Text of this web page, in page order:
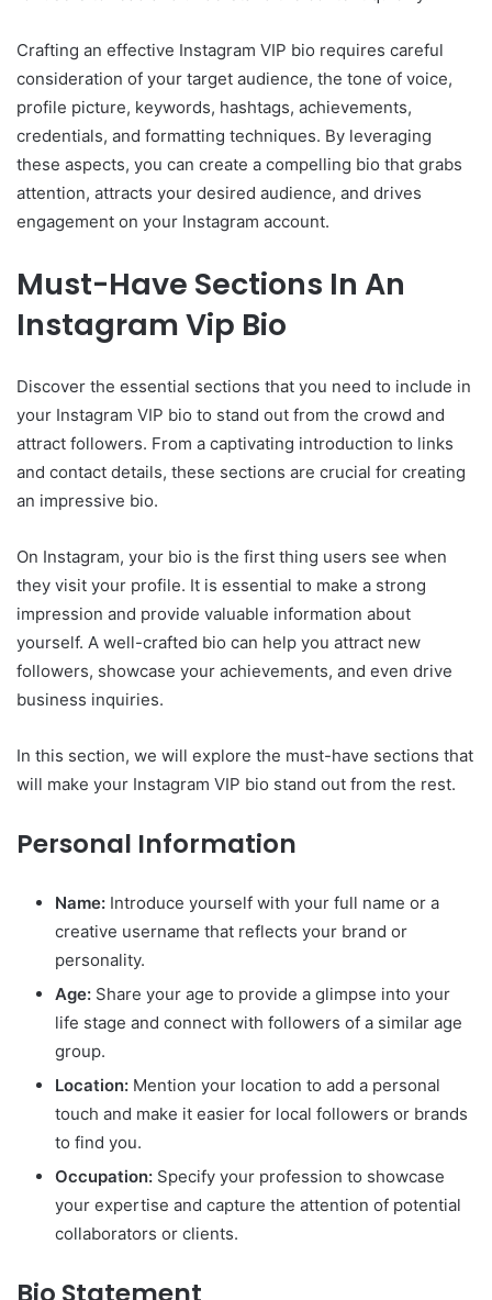
Crafting an effective Instagram VIP bio requires careful
consideration of your target audience, the tone of voice,
profile picture, keywords, hashtags, achievements,
credentials, and formatting techniques. By leveraging
these aspects, you can create a compelling bio that grabs
attention, attracts your desired audience, and drives
engagement on your Instagram account.
Must-Have Sections In An
Instagram Vip Bio
Discover the essential sections that you need to include in
your Instagram VIP bio to stand out from the crowd and
attract followers. From a captivating introduction to links
and contact details, these sections are crucial for creating
an impressive bio.
On Instagram, your bio is the first thing users see when
they visit your profile. It is essential to make a strong
impression and provide valuable information about
yourself. A well-crafted bio can help you attract new
followers, showcase your achievements, and even drive
business inquiries.
In this section, we will explore the must-have sections that
will make your Instagram VIP bio stand out from the rest.
Personal Information
Name: Introduce yourself with your full name or a
creative username that reflects your brand or
personality.
Age: Share your age to provide a glimpse into your
life stage and connect with followers of a similar age
group.
Location: Mention your location to add a personal
touch and make it easier for local followers or brands
to find you.
Occupation: Specify your profession to showcase
your expertise and capture the attention of potential
collaborators or clients.
Bio Statement